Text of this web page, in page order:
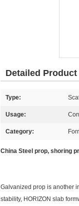
Detailed
Type:
Usage:
Category:
China Steel prop, shoring
Galvanized prop is another
stability, HORIZON slab